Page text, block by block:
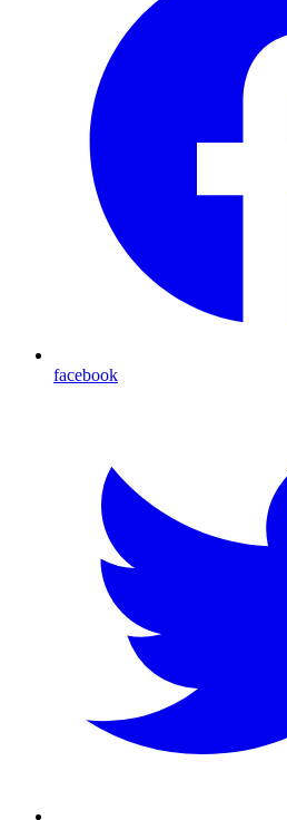
facebook